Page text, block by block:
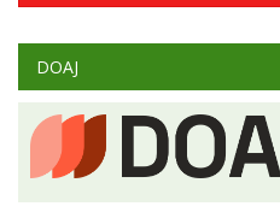
DOAJ